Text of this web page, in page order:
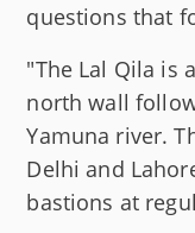
questions that
"The Lal Qila is
north wall
Yamuna river.
Delhi and
bastions at